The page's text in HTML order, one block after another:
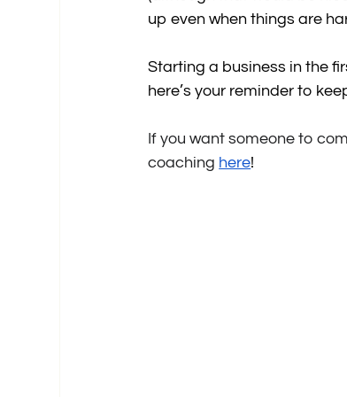
up even when things are
Starting a business in the
here’s your reminder to
If you want someone to
coaching here!